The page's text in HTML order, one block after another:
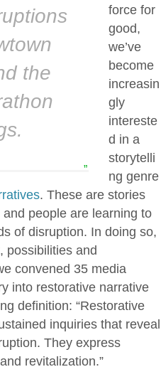
the
”
force for
good,
we’ve
become
increasin
gly
intereste
d in a
storytelli
ng genre
. These are stories
people are learning to
of disruption. In doing so,
possibilities and
convened 35 media
into restorative narrative
definition: “Restorative
inquiries that reveal
They express
revitalization.”